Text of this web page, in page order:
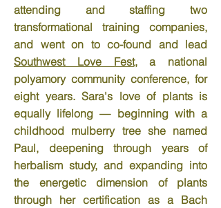
attending and staffing two
transformational training companies,
and went on to co-found and lead
Southwest Love Fest, a national
polyamory community conference, for
eight years. Sara's love of plants is
equally lifelong — beginning with a
childhood mulberry tree she named
Paul, deepening through years of
herbalism study, and expanding into
the energetic dimension of plants
through her certification as a Bach